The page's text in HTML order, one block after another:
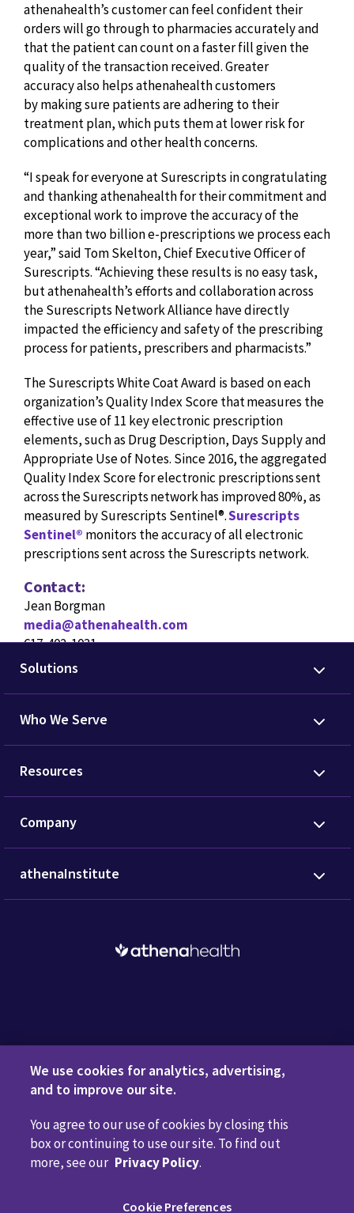
athenahealth’s customer can feel confident their
orders will go through to pharmacies accurately and
that the patient can count on a faster fill given the
quality of the transaction received. Greater
accuracy also helps athenahealth customers
by making sure patients are adhering to their
treatment plan, which puts them at lower risk for
complications and other health concerns.
“I speak for everyone at Surescripts in congratulating
and thanking athenahealth for their commitment and
exceptional work to improve the accuracy of the
more than two billion e-prescriptions we process each
year,” said Tom Skelton, Chief Executive Officer of
Surescripts. “Achieving these results is no easy task,
but athenahealth’s efforts and collaboration across
the Surescripts Network Alliance have directly
impacted the efficiency and safety of the prescribing
process for patients, prescribers and pharmacists.”
The Surescripts White Coat Award is based on each
organization’s Quality Index Score that measures the
effective use of 11 key electronic prescription
elements, such as Drug Description, Days Supply and
Appropriate Use of Notes. Since 2016, the aggregated
Quality Index Score for electronic prescriptions sent
across the Surescripts network has improved 80%, as
measured by Surescripts Sentinel®.Surescripts
Sentinel® monitors the accuracy of all electronic
prescriptions sent across the Surescripts network.
Contact:
Jean Borgman
media@athenahealth.com
617-402-1031
Solutions
Who We Serve
Resources
Company
athenaInstitute
Request a Demo
Privacy Policy Terms of Use Disclaimers
Sell or Share My Personal Information
Code of Conduct
Call us anytime800.981.5084
We use cookies for analytics, advertising,
and to improve our site.
You agree to our use of cookies by closing this
box or continuing to use our site. To find out
more, see our Privacy Policy.
Cookie Preferences